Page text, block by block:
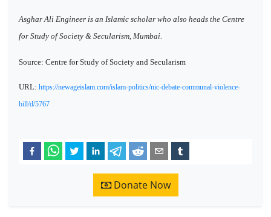
Asghar Ali Engineer is an Islamic scholar who also heads the Centre
for Study of Society & Secularism, Mumbai.
Source: Centre for Study of Society and Secularism
URL: https://newageislam.com/islam-politics/nic-debate-communal-violence-
bill/d/5767
Donate Now